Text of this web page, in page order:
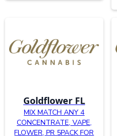
Goldflower FL
MIX MATCH ANY 4
CONCENTRATE, VAPE,
FLOWER, PR 5PACK FOR